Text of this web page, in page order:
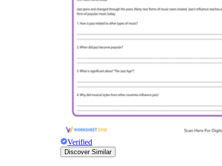
Verified
Discover Similar